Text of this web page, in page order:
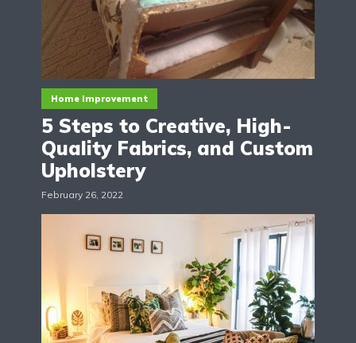
Home Improvement
5 Steps to Creative, High-
Quality Fabrics, and Custom
Upholstery
February 26, 2022